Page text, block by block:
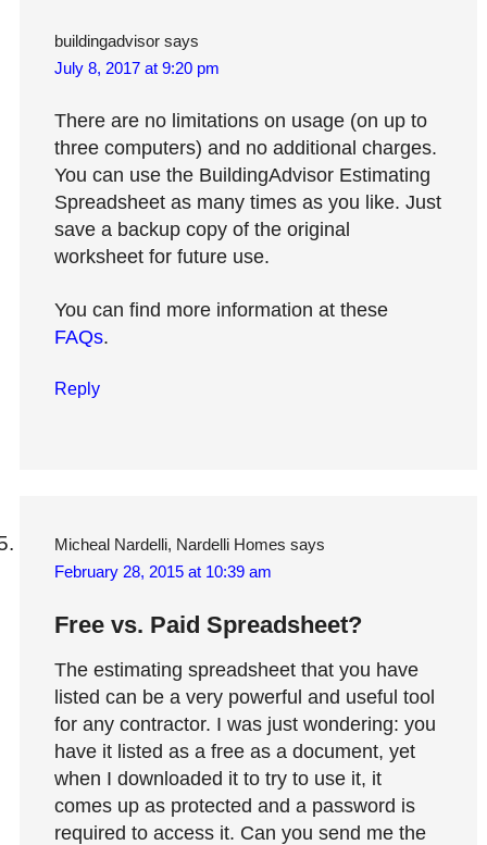
buildingadvisor says
July 8, 2017 at 9:20 pm
There are no limitations on usage (on up to
three computers) and no additional charges.
You can use the BuildingAdvisor Estimating
Spreadsheet as many times as you like. Just
save a backup copy of the original
worksheet for future use.
You can find more information at these
FAQs.
Reply
Micheal Nardelli, Nardelli Homes says
February 28, 2015 at 10:39 am
Free vs. Paid Spreadsheet?
The estimating spreadsheet that you have
listed can be a very powerful and useful tool
for any contractor. I was just wondering: you
have it listed as a free as a document, yet
when I downloaded it to try to use it, it
comes up as protected and a password is
required to access it. Can you send me the